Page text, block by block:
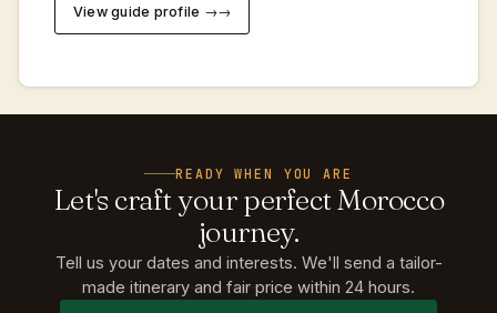
View guide profile →
READY WHEN YOU ARE
Let's craftyour perfectMorocco
journey.
Tell us your dates and interests. We'll send a tailor-
made itinerary and fair price within 24 hours.